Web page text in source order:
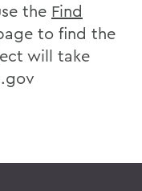
the Find
to find the
will take